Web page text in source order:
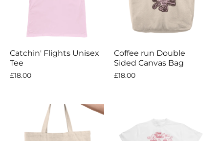
Catchin' Flights Unisex
Tee
£18.00
Coffee run Double
Sided Canvas Bag
£18.00